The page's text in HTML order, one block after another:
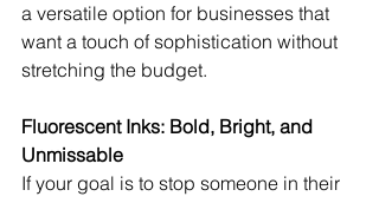
a versatile option for businesses that
want a touch of sophistication without
stretching the budget.
Fluorescent Inks: Bold, Bright, and
Unmissable
If your goal is to stop someone in their